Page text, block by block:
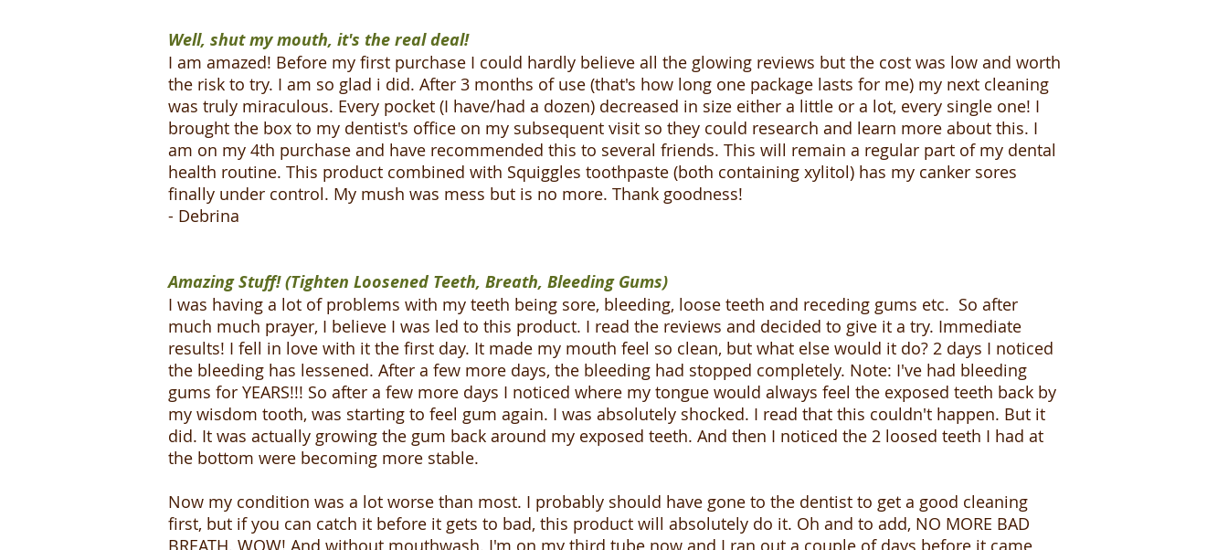
Well, shut my mouth, it's the real deal!
I am amazed! Before my first purchase I could hardly believe all the glowing reviews but the cost was low and worth
the risk to try. I am so glad i did. After 3 months of use (that's how long one package lasts for me) my next cleaning
was truly miraculous. Every pocket (I have/had a dozen) decreased in size either a little or a lot, every single one! I
brought the box to my dentist's office on my subsequent visit so they could research and learn more about this. I
am on my 4th purchase and have recommended this to several friends. This will remain a regular part of my dental
health routine. This product combined with Squiggles toothpaste (both containing xylitol) has my canker sores
finally under control. My mush was mess but is no more. Thank goodness!
- Debrina
Amazing Stuff! (Tighten Loosened Teeth, Breath, Bleeding Gums)
I was having a lot of problems with my teeth being sore, bleeding, loose teeth and receding gums etc. So after
much much prayer, I believe I was led to this product. I read the reviews and decided to give it a try. Immediate
results! I fell in love with it the first day. It made my mouth feel so clean, but what else would it do? 2 days I noticed
the bleeding has lessened. After a few more days, the bleeding had stopped completely. Note: I've had bleeding
gums for YEARS!!! So after a few more days I noticed where my tongue would always feel the exposed teeth back by
my wisdom tooth, was starting to feel gum again. I was absolutely shocked. I read that this couldn't happen. But it
did. It was actually growing the gum back around my exposed teeth. And then I noticed the 2 loosed teeth I had at
the bottom were becoming more stable.
Now my condition was a lot worse than most. I probably should have gone to the dentist to get a good cleaning
first, but if you can catch it before it gets to bad, this product will absolutely do it. Oh and to add, NO MORE BAD
BREATH. WOW! And without mouthwash. I'm on my third tube now and I ran out a couple of days before it came